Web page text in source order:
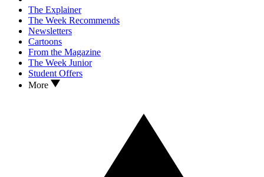
The Explainer
The Week Recommends
Newsletters
Cartoons
From the Magazine
The Week Junior
Student Offers
More